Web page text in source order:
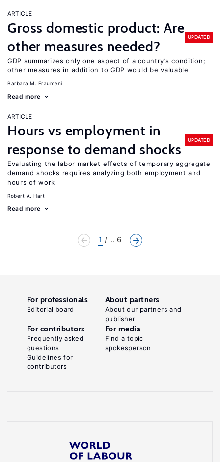
ARTICLE
Gross domestic product: Are
other measures needed?
UPDATED
GDP summarizes only one aspect of a country’s condition;
other measures in addition to GDP would be valuable
Barbara M. Fraumeni
Read more
ARTICLE
Hours vs employment in
response to demand shocks
UPDATED
Evaluating the labor market effects of temporary aggregate
demand shocks requires analyzing both employment and
hours of work
Robert A. Hart
Read more
1 ... 6
For professionals
Editorial board
About partners
About our partners and
publisher
For contributors
Frequently asked
questions
Guidelines for
contributors
For media
Find a topic
spokesperson